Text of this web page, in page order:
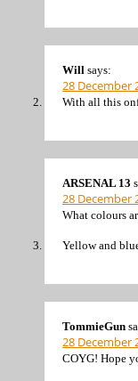
Will says:
28 December
With all this
ARSENAL 13
28 December
What colours
Yellow and
TommieGun
28 December
COYG! Hope